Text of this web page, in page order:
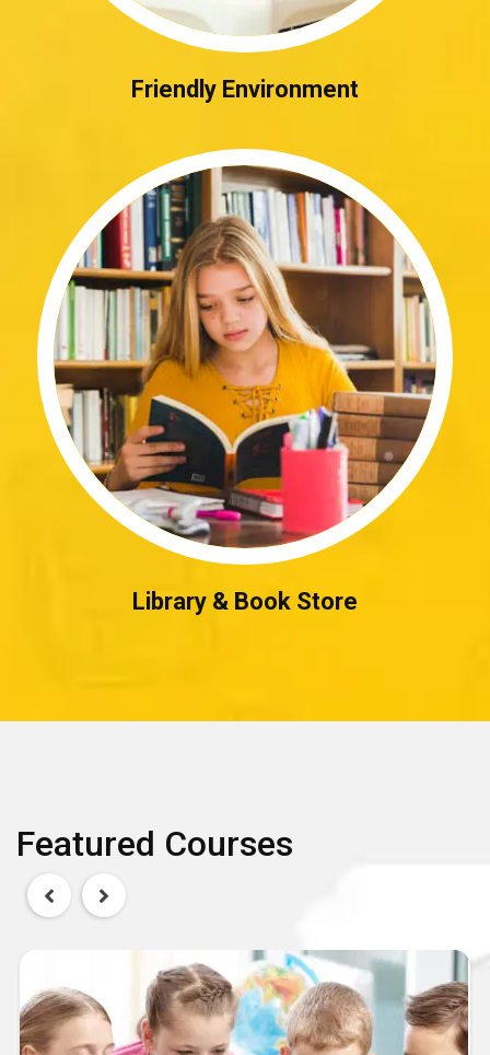
Friendly Environment
Library & Book Store
Featured Courses